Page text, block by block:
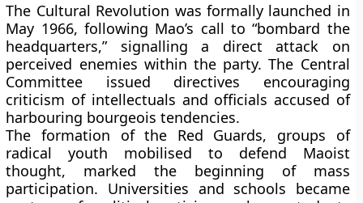
The Cultural Revolution was formally launched in
May 1966, following Mao’s call to “bombard the
headquarters,” signalling a direct attack on
perceived enemies within the party. The Central
Committee issued directives encouraging
criticism of intellectuals and officials accused of
harbouring bourgeois tendencies.
The formation of the Red Guards, groups of
radical youth mobilised to defend Maoist
thought, marked the beginning of mass
participation. Universities and schools became